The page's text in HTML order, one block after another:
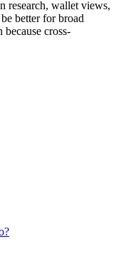
research, wallet views,
better for broad
cross-